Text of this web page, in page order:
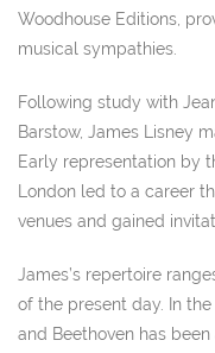
Woodhouse Editions,
musical sympathies.
Following study with
Barstow, James Lisney
Early representation by
London led to a career
venues and gained
James’s repertoire
of the present day. In
and Beethoven has